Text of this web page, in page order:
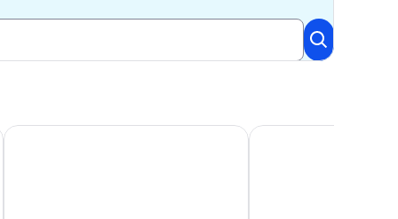
FREE PARKING
Suite, Fireplace, Walk In shower
Direct Ocean Front Unit on 14th floor in Myrtle Beach, SC
A SLICE OF